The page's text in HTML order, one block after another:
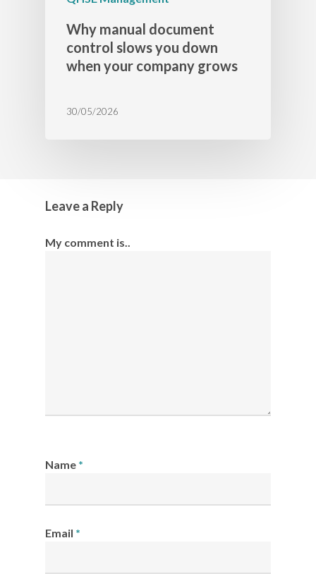
Why manual document
control slows you down
when your company grows
30/05/2026
Leave a Reply
My comment is..
Name *
Email *